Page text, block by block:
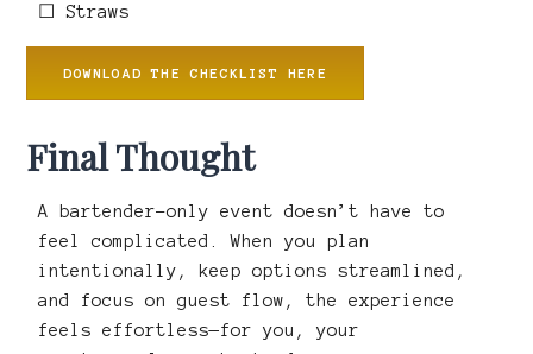
☐ Straws
DOWNLOAD THE CHECKLIST HERE
Final Thought
A bartender-only event doesn’t have to
feel complicated. When you plan
intentionally, keep options streamlined,
and focus on guest flow, the experience
feels effortless—for you, your